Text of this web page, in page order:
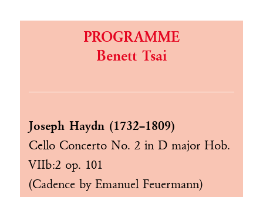
PROGRAMME
Benett Tsai
Joseph Haydn (1732–1809)
Cello Concerto No. 2 in D major Hob.
VIIb:2 op. 101
(Cadence by Emanuel Feuermann)